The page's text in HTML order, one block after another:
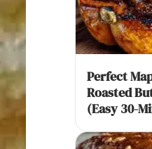
Perfect
Roasted
(Easy 30-